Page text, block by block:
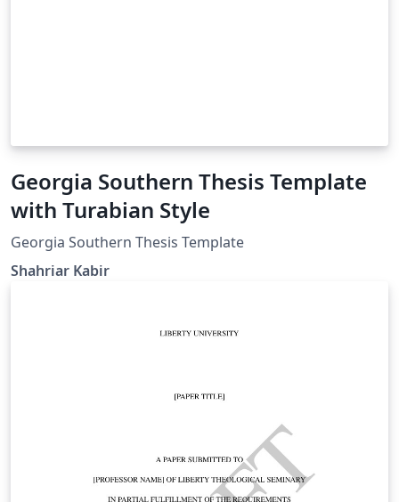
Georgia Southern Thesis Template
with Turabian Style
Georgia Southern Thesis Template
Shahriar Kabir